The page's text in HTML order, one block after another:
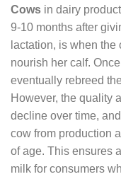
Cows in dairy
9-10 months after
lactation, is when the
nourish her calf.
eventually rebreed
However, the quality
decline over time,
cow from production
of age. This ensures
milk for consumers